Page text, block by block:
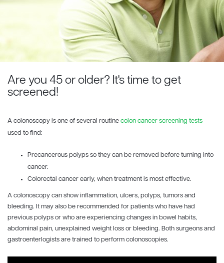
Are you 45 or older? It's time to get
screened!
A colonoscopy is one of several routine colon cancer screening tests
used to find:
Precancerous polyps so they can be removed before turning into
cancer.
Colorectal cancer early, when treatment is most effective.
A colonoscopy can show inflammation, ulcers, polyps, tumors and
bleeding. It may also be recommended for patients who have had
previous polyps or who are experiencing changes in bowel habits,
abdominal pain, unexplained weight loss or bleeding. Both surgeons and
gastroenterlogists are trained to perform colonoscopies.